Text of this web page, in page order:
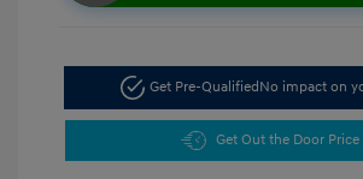
Get Pre-QualifiedNo impact on
Get Out the Door Price